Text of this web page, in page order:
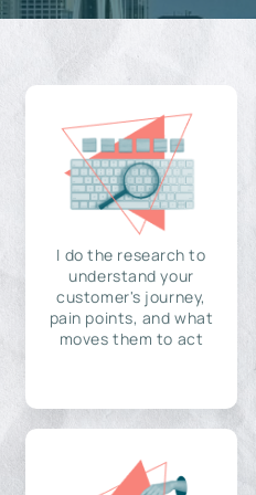
I do the research to
understand your
customer's journey,
pain points, and what
moves them to act